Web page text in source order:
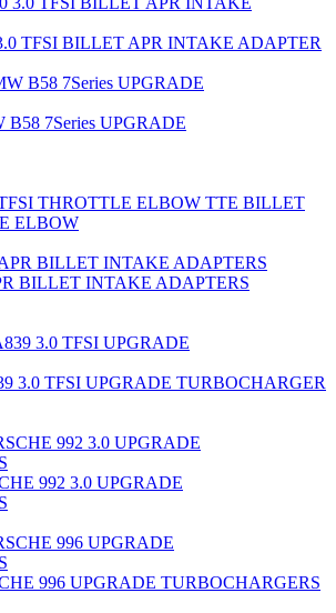
TFSI BILLET APR INTAKE ADAPTER
7Series UPGRADE
TTE BILLET
ELBOW
BILLET INTAKE ADAPTERS
3.0 TFSI UPGRADE TURBOCHARGER
992 3.0 UPGRADE
996 UPGRADE TURBOCHARGERS